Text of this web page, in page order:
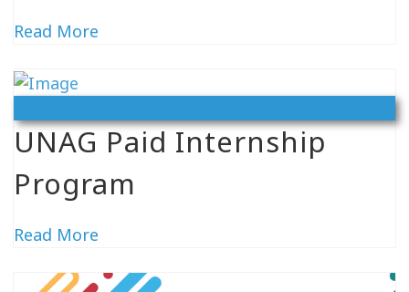
Read More
UNAG Paid Internship
Program
Read More